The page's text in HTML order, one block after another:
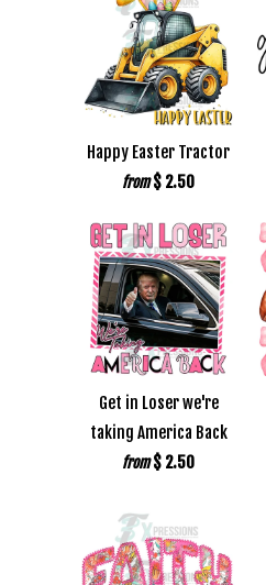
Happy Easter Tractor
from $ 2.50
Get in Loser we're
taking America Back
from $ 2.50